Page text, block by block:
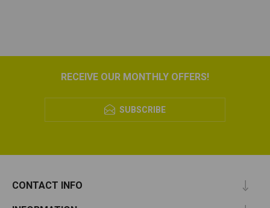
RECEIVE OUR MONTHLY OFFERS!
SUBSCRIBE
CONTACT INFO